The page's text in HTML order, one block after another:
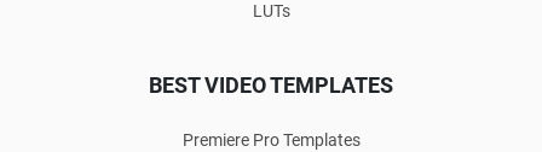
LUTs
BEST VIDEO TEMPLATES
Premiere Pro Templates